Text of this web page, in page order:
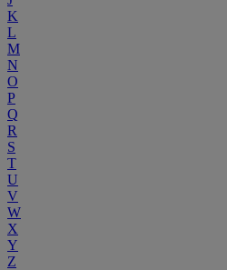
K
L
M
N
O
P
Q
R
S
T
U
V
W
X
Y
Z